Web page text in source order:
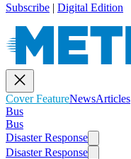
Subscribe | Digital Edition
Cover FeatureNewsArticles
Bus
Bus
Disaster Response
Disaster Response